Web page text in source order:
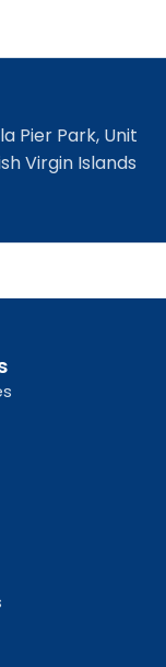
Pier Park, Unit
Virgin Islands